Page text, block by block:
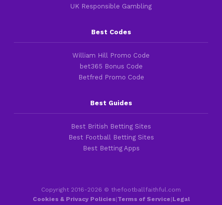
UK Responsible Gambling
Best Codes
William Hill Promo Code
bet365 Bonus Code
Betfred Promo Code
Best Guides
Best British Betting Sites
Best Football Betting Sites
Best Betting Apps
Copyright 2016-2026 © thefootballfaithful.com
Cookies & Privacy Policies|Terms of Service|Legal